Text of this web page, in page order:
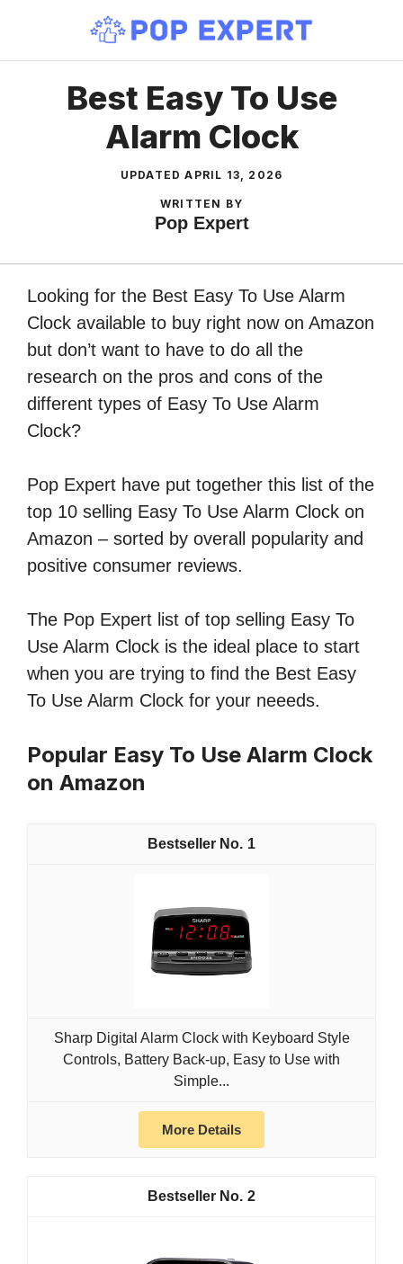
content
Best Easy To Use
Alarm Clock
UPDATEDAPRIL 13, 2026
WRITTEN BY
Pop Expert
Looking for the Best Easy To Use Alarm
Clock available to buy right now on Amazon
but don’t want to have to do all the
research on the pros and cons of the
different types of Easy To Use Alarm
Clock?
Pop Expert have put together this list of the
top 10 selling Easy To Use Alarm Clock on
Amazon – sorted by overall popularity and
positive consumer reviews.
The Pop Expert list of top selling Easy To
Use Alarm Clock is the ideal place to start
when you are trying to find the Best Easy
To Use Alarm Clock for your neeeds.
Popular Easy To Use Alarm Clock
on Amazon
1
Sharp Digital Alarm Clock with Keyboard Style
Controls, Battery Back-up, Easy to Use with
Simple...
More Details
2